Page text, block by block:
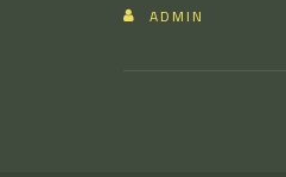
ADMIN